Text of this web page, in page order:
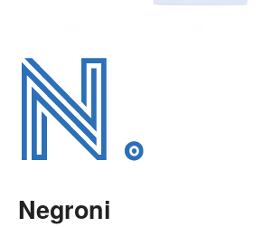
Negroni